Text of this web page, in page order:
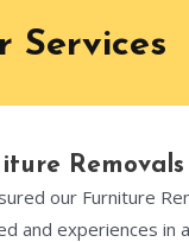
Services
Removals
our Furniture
and experiences in